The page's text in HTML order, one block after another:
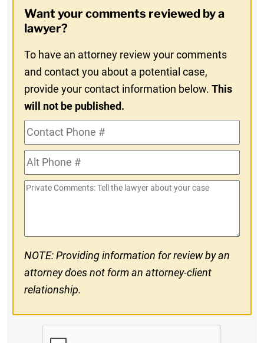
In
Want your comments reviewed by a
lawyer?
To have an attorney review your comments
and contact you about a potential case,
provide your contact information below.This
will not be published.
Contact
Phone
#Alt
Phone
#
Private
NOTE: Providing information for review by an
attorney does not form an attorney-client
relationship.